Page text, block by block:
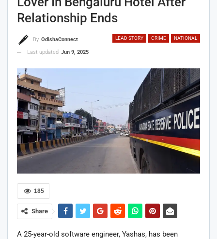
Relationship Ends
LEAD STORY CRIME NATIONAL
By OdishaConnect
Last updated Jun 9, 2025
185
Share
A 25-year-old software engineer, Yashas, has been